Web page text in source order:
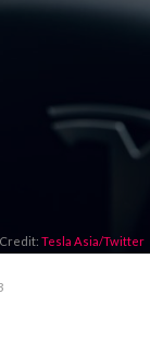
Credit: Tesla Asia/Twitter